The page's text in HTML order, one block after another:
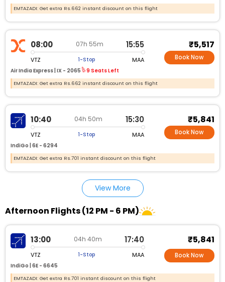
EMTAZADI: Get extra Rs.662 instant discount on this flight
08:00 07h 55m 15:55
VTZ 1-Stop MAA
Air India Express | IX - 2065 9 Seats Left
₹5,517
Book Now
EMTAZADI: Get extra Rs.662 instant discount on this flight
10:40 04h 50m 15:30
VTZ 1-Stop MAA
IndiGo | 6E - 6294
₹5,841
Book Now
EMTAZADI: Get extra Rs.701 instant discount on this flight
View More
Afternoon Flights (12 PM - 6 PM)
13:00 04h 40m 17:40
VTZ 1-Stop MAA
IndiGo | 6E - 6645
₹5,841
Book Now
EMTAZADI: Get extra Rs.701 instant discount on this flight